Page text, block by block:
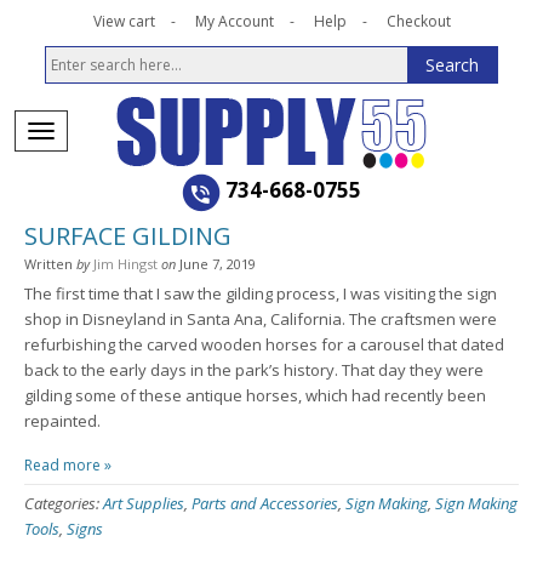
View cart My Account Help Checkout
734-668-0755
SURFACE GILDING
Written by Jim Hingst on June 7, 2019
The first time that I saw the gilding process, I was visiting the sign
shop in Disneyland in Santa Ana, California. The craftsmen were
refurbishing the carved wooden horses for a carousel that dated
back to the early days in the park’s history. That day they were
gilding some of these antique horses, which had recently been
repainted.
Read more »
Categories:Art Supplies, Parts and Accessories, Sign Making, Sign Making
Tools, Signs